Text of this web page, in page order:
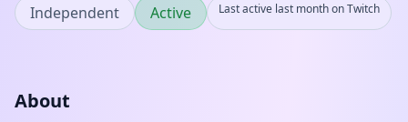
Independent Active Last active last month on Twitch
About